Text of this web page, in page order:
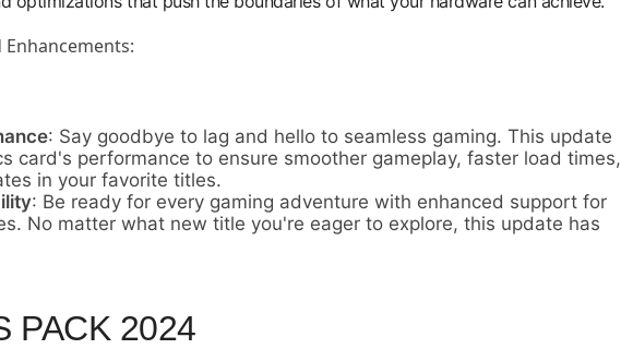
: Say goodbye to lag and hello to seamless gaming. This update
card's performance to ensure smoother gameplay, faster load times,
in your favorite titles.
: Be ready for every gaming adventure with enhanced support for
No matter what new title you're eager to explore, this update has
PACK 2024